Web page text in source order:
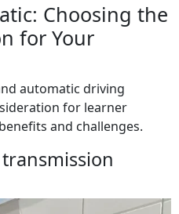
Choosing the
for Your
automatic driving
for learner
and challenges.